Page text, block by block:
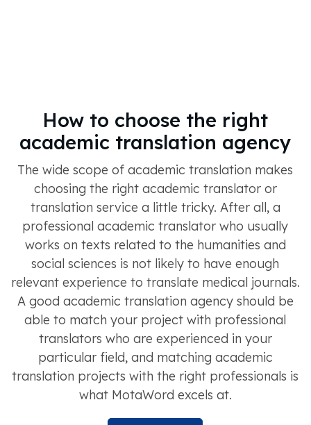
How to choose the right
academic translation agency
The wide scope of academic translation makes
choosing the right academic translator or
translation service a little tricky. After all, a
professional academic translator who usually
works on texts related to the humanities and
social sciences is not likely to have enough
relevant experience to translate medical journals.
A good academic translation agency should be
able to match your project with professional
translators who are experienced in your
particular field, and matching academic
translation projects with the right professionals is
what MotaWord excels at.